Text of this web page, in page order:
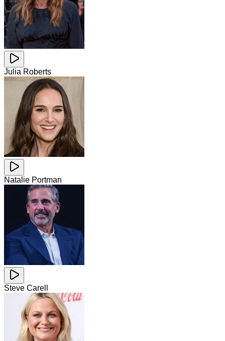
Julia Roberts
Natalie Portman
Steve Carell